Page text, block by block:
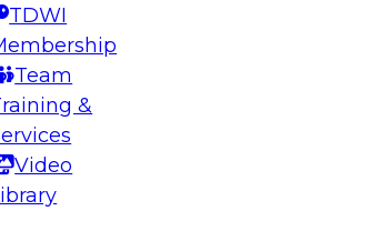
TDWI
Team
&
Video
to take advantage of